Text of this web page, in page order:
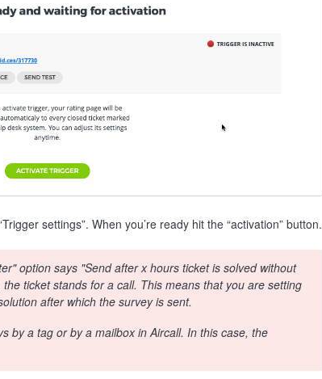
settings”. When you’re ready hit the “activation” button.
option says "Send after x hours ticket is solved without
ticket stands for a call. This means that you are setting
after which the survey is sent.
by a tag or by a mailbox in Aircall. In this case, the